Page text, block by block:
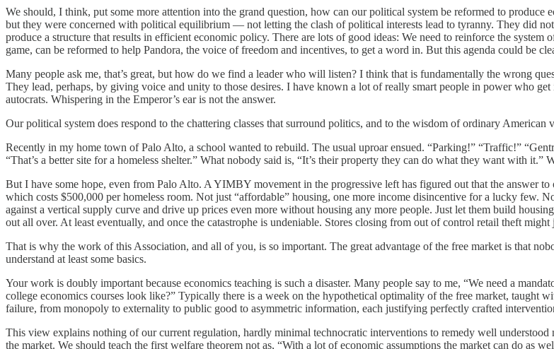
We should, I think, put some more attention into the grand question, how can our political system be reformed to
but they were concerned with political equilibrium — not letting the clash of political interests lead to tyranny. They did
produce a structure that results in efficient economic policy. There are lots of good ideas: We need to reinforce the
game, can be reformed to help Pandora, the voice of freedom and incentives, to get a word in. But this agenda could be
Many people ask me, that’s great, but how do we find a leader who will listen? I think that is fundamentally the wrong
They lead, perhaps, by giving voice and unity to those desires. I have known a lot of really smart people in power who
autocrats. Whispering in the Emperor’s ear is not the answer.
Our political system does respond to the chattering classes that surround politics, and to the wisdom of ordinary
Recently in my home town of Palo Alto, a school wanted to rebuild. The usual uproar ensued. “Parking!” “Traffic!”
“That’s a better site for a homeless shelter.” What nobody said is, “It’s their property they can do what they want with it.”
But I have some hope, even from Palo Alto. A YIMBY movement in the progressive left has figured out that the answer
which costs $500,000 per homeless room. Not just “affordable” housing, one more income disincentive for a lucky few.
against a vertical supply curve and drive up prices even more without housing any more people. Just let them build
out all over. At least eventually, and once the catastrophe is undeniable. Stores closing from out of control retail theft
That is why the work of this Association, and all of you, is so important. The great advantage of the free market is that
understand at least some basics.
Your work is doubly important because economics teaching is such a disaster. Many people say to me, “We need a
college economics courses look like?” Typically there is a week on the hypothetical optimality of the free market, taught
failure, from monopoly to externality to public good to asymmetric information, each justifying perfectly crafted
This view explains nothing of our current regulation, hardly minimal technocratic interventions to remedy well
the market. We should teach the first welfare theorem not as, “With a lot of economic assumptions the market can do as